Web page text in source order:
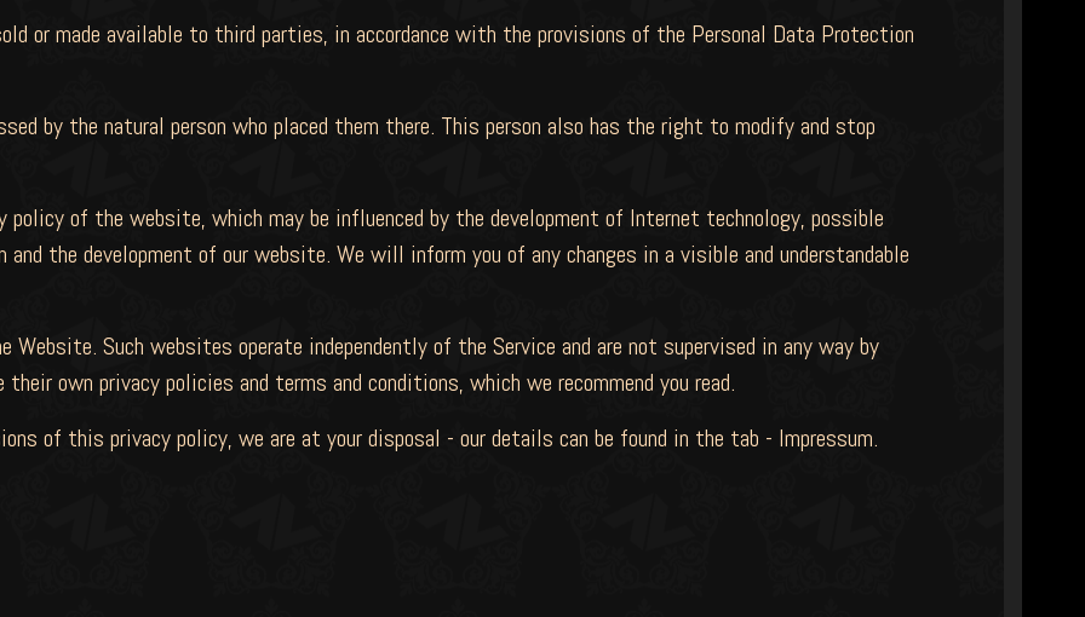
or made available to third parties, in accordance with the provisions of the Personal Data Protection
by the natural person who placed them there. This person also has the right to modify and stop
of the website, which may be influenced by the development of Internet technology, possible
the development of our website. We will inform you of any changes in a visible and understandable
Such websites operate independently of the Service and are not supervised in any way by
own privacy policies and terms and conditions, which we recommend you read.
of this privacy policy, we are at your disposal - our details can be found in the tab - Impressum.